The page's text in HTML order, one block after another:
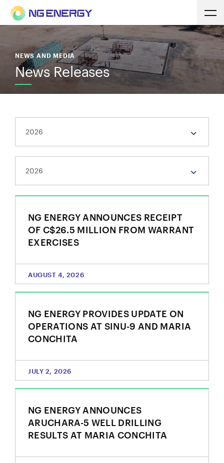
NEWS AND MEDIA
News Releases
NG ENERGY ANNOUNCES RECEIPT
OF C$26.5 MILLION FROM WARRANT
EXERCISES
AUGUST 4, 2026
NG ENERGY PROVIDES UPDATE ON
OPERATIONS AT SINU-9 AND MARIA
CONCHITA
JULY 2, 2026
NG ENERGY ANNOUNCES
ARUCHARA-5 WELL DRILLING
RESULTS AT MARIA CONCHITA